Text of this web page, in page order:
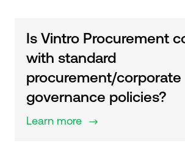
Is Vintro Procurement
with standard
procurement/corporate
governance policies?
Learn more $